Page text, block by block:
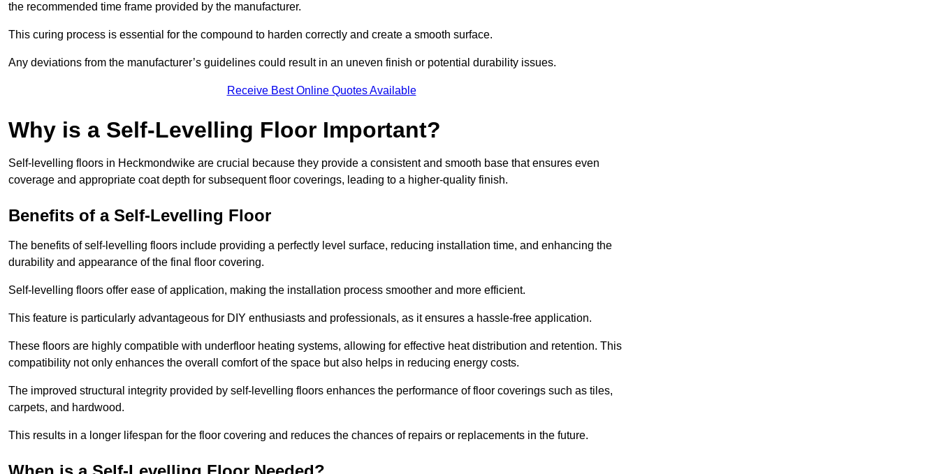
the recommended time frame provided by the manufacturer.
This curing process is essential for the compound to harden correctly and create a smooth surface.
Any deviations from the manufacturer’s guidelines could result in an uneven finish or potential durability issues.
Receive Best Online Quotes Available
Why is a Self-Levelling Floor Important?
Self-levelling floors in Heckmondwike are crucial because they provide a consistent and smooth base that ensures even
coverage and appropriate coat depth for subsequent floor coverings, leading to a higher-quality finish.
Benefits of a Self-Levelling Floor
The benefits of self-levelling floors include providing a perfectly level surface, reducing installation time, and enhancing the
durability and appearance of the final floor covering.
Self-levelling floors offer ease of application, making the installation process smoother and more efficient.
This feature is particularly advantageous for DIY enthusiasts and professionals, as it ensures a hassle-free application.
These floors are highly compatible with underfloor heating systems, allowing for effective heat distribution and retention. This
compatibility not only enhances the overall comfort of the space but also helps in reducing energy costs.
The improved structural integrity provided by self-levelling floors enhances the performance of floor coverings such as tiles,
carpets, and hardwood.
This results in a longer lifespan for the floor covering and reduces the chances of repairs or replacements in the future.